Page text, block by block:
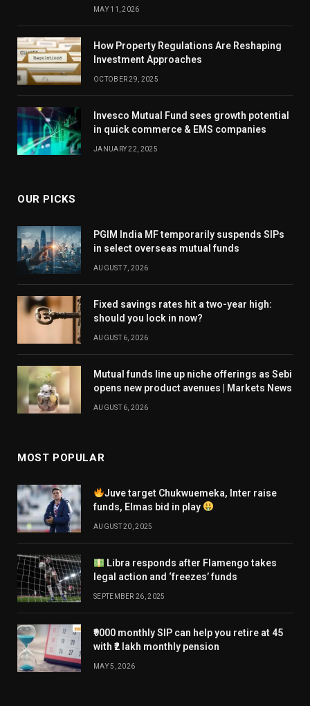
MAY 11, 2026
How Property Regulations Are Reshaping
Investment Approaches
OCTOBER 29, 2025
Invesco Mutual Fund sees growth potential
in quick commerce & EMS companies
JANUARY 22, 2025
OUR PICKS
PGIM India MF temporarily suspends SIPs
in select overseas mutual funds
AUGUST 7, 2026
Fixed savings rates hit a two-year high:
should you lock in now?
AUGUST 6, 2026
Mutual funds line up niche offerings as Sebi
opens new product avenues | Markets News
AUGUST 6, 2026
MOST POPULAR
Juve target Chukwuemeka, Inter raise
funds, Elmas bid in play
AUGUST 20, 2025
Libra responds after Flamengo takes
legal action and ‘freezes’ funds
SEPTEMBER 26, 2025
₹9000 monthly SIP can help you retire at 45
with ₹2 lakh monthly pension
MAY 5, 2026